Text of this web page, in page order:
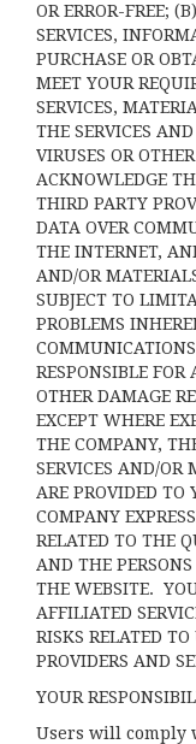
OR ERROR-FREE;
SERVICES,
PURCHASE OR
MEET YOUR
SERVICES,
THE SERVICES
VIRUSES OR
ACKNOWLEDGE
THIRD PARTY
DATA OVER
THE INTERNET,
AND/OR
SUBJECT TO
PROBLEMS
RESPONSIBLE FOR
OTHER DAMAGE
EXCEPT WHERE
THE COMPANY,
SERVICES AND/OR
ARE PROVIDED
COMPANY
RELATED TO THE
AND THE PERSONS
THE WEBSITE.
AFFILIATED
RISKS RELATED
PROVIDERS AND
YOUR
Users will comply